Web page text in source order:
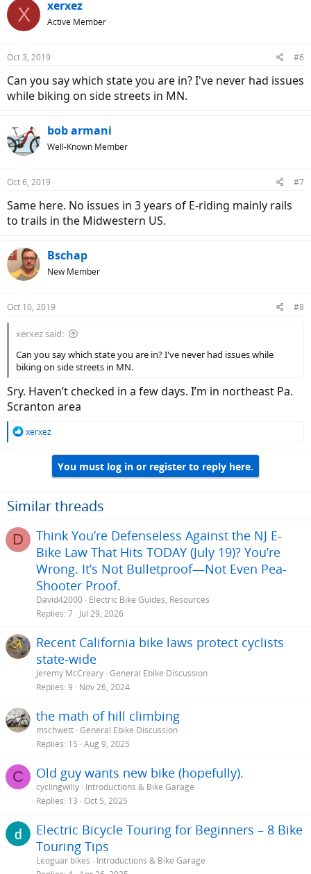
X xerxez
Active Member
Oct 3, 2019 #6
Can you say which state you are in? I've never had issues
while biking on side streets in MN.
bob armani
Well-Known Member
Oct 6, 2019 #7
Same here. No issues in 3 years of E-riding mainly rails
to trails in the Midwestern US.
Bschap
New Member
Oct 10, 2019 #8
xerxez said:
Can you say which state you are in? I've never had issues while
biking on side streets in MN.
Sry. Haven’t checked in a few days. I’m in northeast Pa.
Scranton area
R
o
n
xerxez
You must log in or register to reply here.
Similar threads
D
Think You’re Defenseless Against the NJ E-
Bike Law That Hits TODAY (July 19)? You’re
Wrong. It’s Not Bulletproof—Not Even Pea-
Shooter Proof.
David42000 Electric Bike Guides, Resources
Replies 7 Jul 29, 2026
Recent California bike laws protect cyclists
state-wide
Jeremy McCreary General Ebike Discussion
Replies 9 Nov 26, 2024
the math of hill climbing
mschwett General Ebike Discussion
Replies 15 Aug 9, 2025
C Old guy wants new bike (hopefully).
cyclingwilly Introductions & Bike Garage
Replies 13 Oct 5, 2025
Electric Bicycle Touring for Beginners – 8 Bike
Touring Tips
Leoguar bikes
Introductions & Bike Garage